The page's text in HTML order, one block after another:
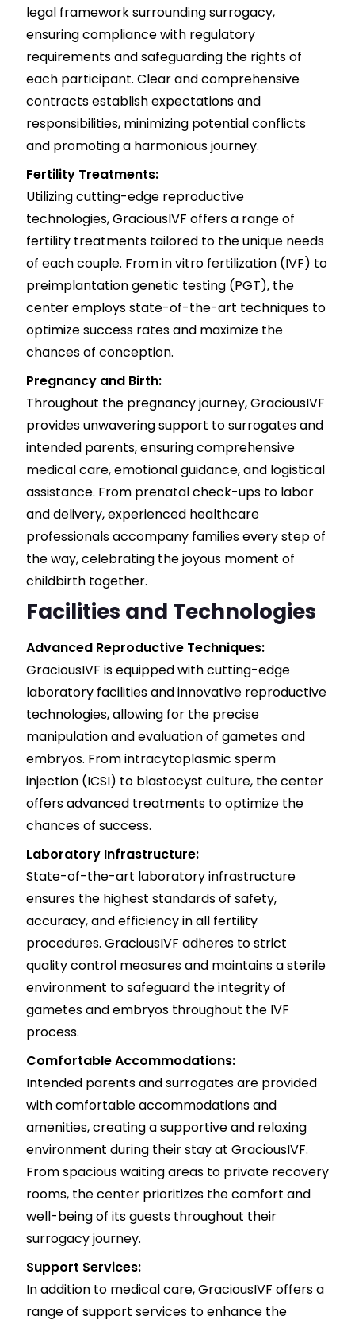
legal framework surrounding surrogacy,
ensuring compliance with regulatory
requirements and safeguarding the rights of
each participant. Clear and comprehensive
contracts establish expectations and
responsibilities, minimizing potential conflicts
and promoting a harmonious journey.
Fertility Treatments:
Utilizing cutting-edge reproductive
technologies, GraciousIVF offers a range of
fertility treatments tailored to the unique needs
of each couple. From in vitro fertilization (IVF) to
preimplantation genetic testing (PGT), the
center employs state-of-the-art techniques to
optimize success rates and maximize the
chances of conception.
Pregnancy and Birth:
Throughout the pregnancy journey, GraciousIVF
provides unwavering support to surrogates and
intended parents, ensuring comprehensive
medical care, emotional guidance, and logistical
assistance. From prenatal check-ups to labor
and delivery, experienced healthcare
professionals accompany families every step of
the way, celebrating the joyous moment of
childbirth together.
Facilities and Technologies
Advanced Reproductive Techniques:
GraciousIVF is equipped with cutting-edge
laboratory facilities and innovative reproductive
technologies, allowing for the precise
manipulation and evaluation of gametes and
embryos. From intracytoplasmic sperm
injection (ICSI) to blastocyst culture, the center
offers advanced treatments to optimize the
chances of success.
Laboratory Infrastructure:
State-of-the-art laboratory infrastructure
ensures the highest standards of safety,
accuracy, and efficiency in all fertility
procedures. GraciousIVF adheres to strict
quality control measures and maintains a sterile
environment to safeguard the integrity of
gametes and embryos throughout the IVF
process.
Comfortable Accommodations:
Intended parents and surrogates are provided
with comfortable accommodations and
amenities, creating a supportive and relaxing
environment during their stay at GraciousIVF.
From spacious waiting areas to private recovery
rooms, the center prioritizes the comfort and
well-being of its guests throughout their
surrogacy journey.
Support Services:
In addition to medical care, GraciousIVF offers a
range of support services to enhance the